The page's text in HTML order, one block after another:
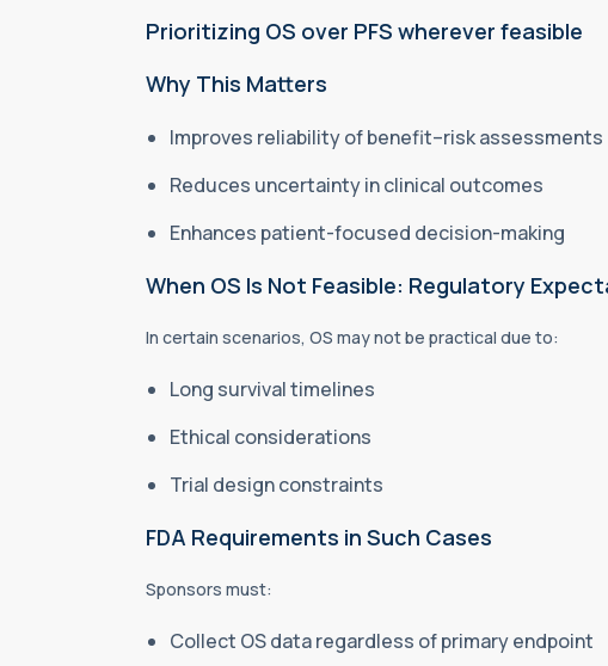
Prioritizing OS over PFS wherever feasible
Why This Matters
Improves reliability of benefit–risk assessments
Reduces uncertainty in clinical outcomes
Enhances patient-focused decision-making
When OS Is Not Feasible: Regulatory
In certain scenarios, OS may not be practical due to:
Long survival timelines
Ethical considerations
Trial design constraints
FDA Requirements in Such Cases
Sponsors must:
Collect OS data regardless of primary endpoint